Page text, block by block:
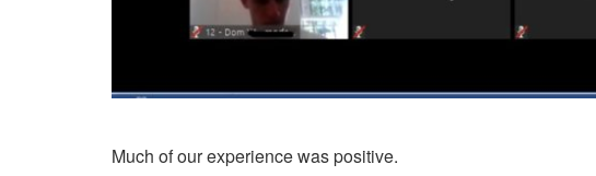
Much of our experience was positive.